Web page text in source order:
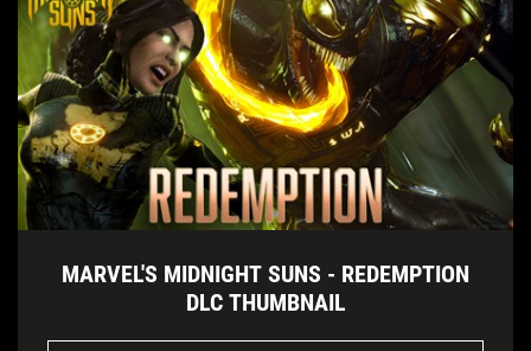
MARVEL'S MIDNIGHT SUNS - REDEMPTION
DLC THUMBNAIL